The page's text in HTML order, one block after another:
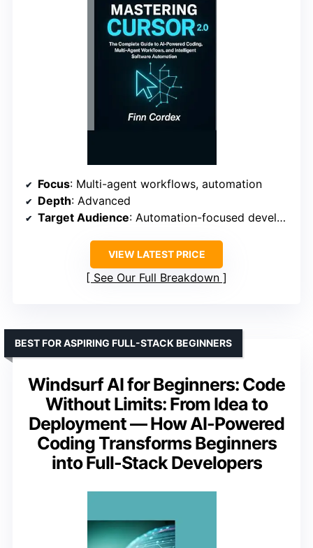
Focus: Multi-agent workflows, automation
Depth: Advanced
Target Audience: Automation-focused developers
VIEW LATEST PRICE
See Our Full Breakdown
Windsurf AI for Beginners: Code
Without Limits: From Idea to
Deployment — How AI-Powered
Coding Transforms Beginners
into Full-Stack Developers
BEST FOR ASPIRING FULL-STACK BEGINNERS